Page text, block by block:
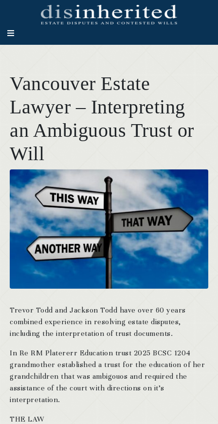
Vancouver Estate
Lawyer – Interpreting
an Ambiguous Trust or
Will
Trevor Todd and Jackson Todd have over 60 years
combined experience in resolving estate disputes,
including the interpretation of trust documents.
In Re RM Platererr Education trust 2025 BCSC 1204
grandmother established a trust for the education of her
grandchildren that was ambigouos and required the
assistance of the court with directions on it’s
interpretation.
THE LAW